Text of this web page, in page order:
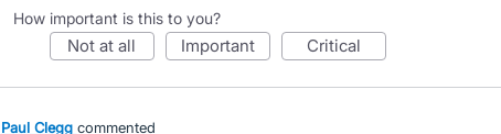
How important is this to you?
not at all important critical
Paul Clegg commented